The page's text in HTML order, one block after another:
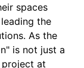
spaces
the
As the
is not just a
at